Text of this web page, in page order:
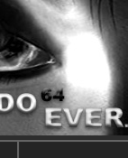
array key
array key